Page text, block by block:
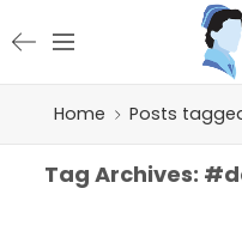
Home Posts
Tag Archives: